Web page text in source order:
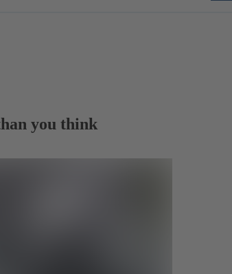
you think